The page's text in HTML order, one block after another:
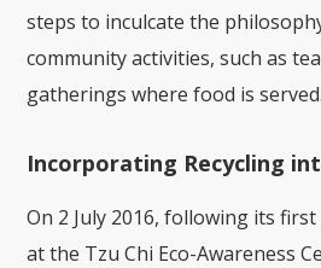
steps to inculcate the
community activities, such as
gatherings where food is served.
Incorporating Recycling
On 2 July 2016, following its
at the Tzu Chi Eco-Awareness